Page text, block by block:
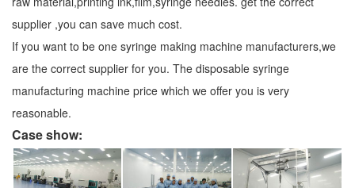
supplier ,you can save much cost.
If you want to be one syringe making machine manufacturers,we
are the correct supplier for you. The disposable syringe
manufacturing machine price which we offer you is very
reasonable.
Case show: